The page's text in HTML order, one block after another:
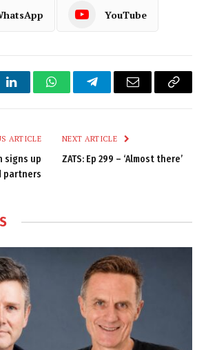
YouTube
LinkedInWhatsAppTelegramEmail
Copy
ARTICLE
signs up
partners
NEXT ARTICLE
ZATS: Ep 299 – ‘Almost there’